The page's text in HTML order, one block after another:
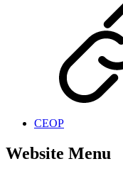
CEOP
Website Menu